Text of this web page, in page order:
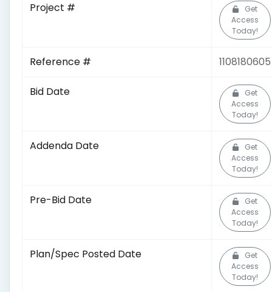
Project #
Get
Access
Today!
Reference # 1108180605
Bid Date
Get
Access
Today!
Addenda Date
Get
Access
Today!
Pre-Bid Date
Get
Access
Today!
Plan/Spec Posted Date
Get
Access
Today!